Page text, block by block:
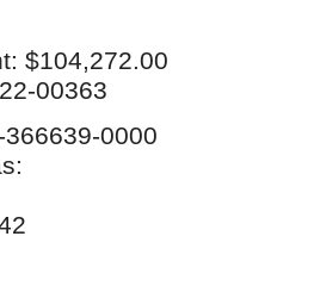
$104,272.00
00363
0000